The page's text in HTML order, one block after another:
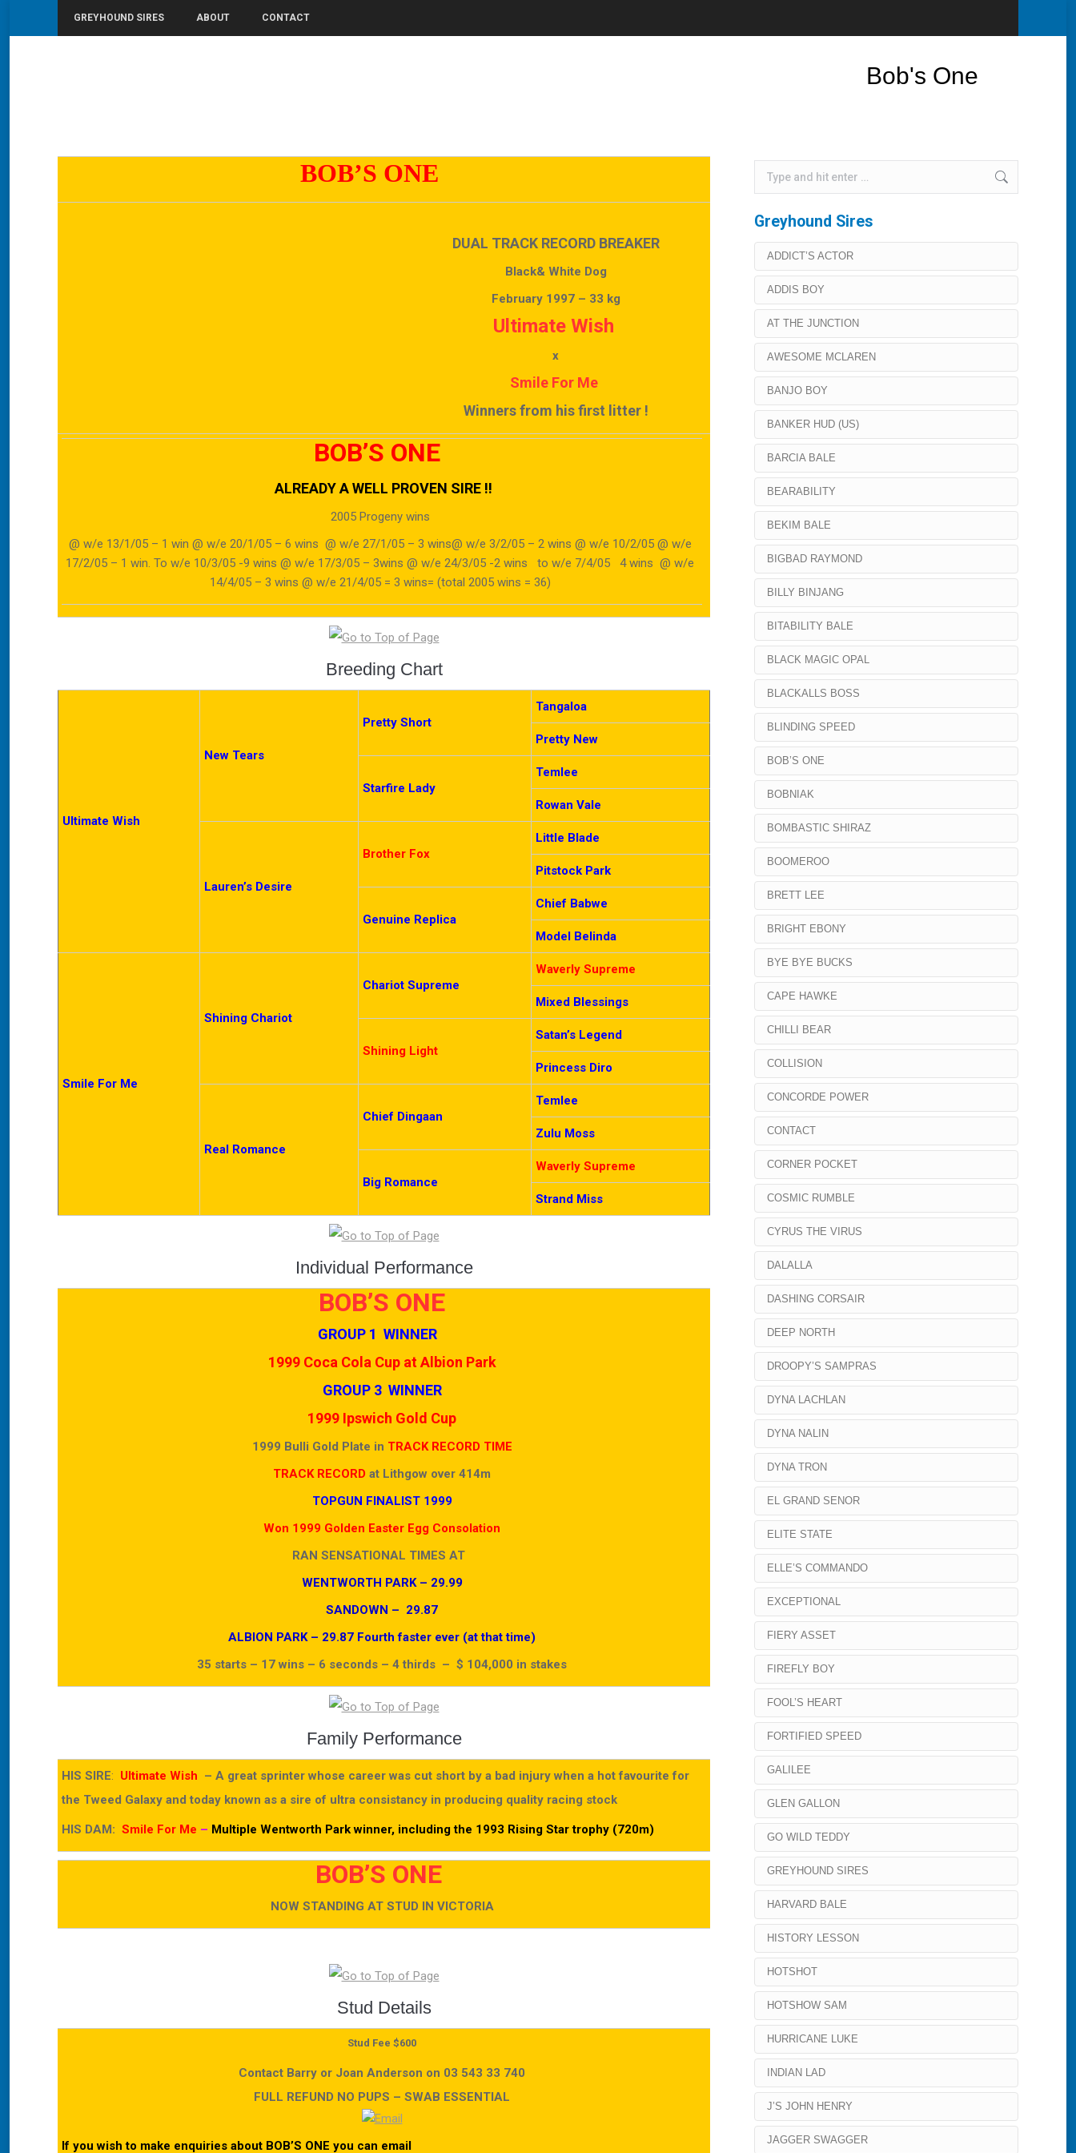
GREYHOUND SIRES ABOUT CONTACT
Bob's One
BOB’S ONE
DUAL TRACK RECORD BREAKER
Black& White Dog
February 1997 – 33 kg
Ultimate Wish
x
Smile For Me
Winners from his first litter !
BOB’S ONE
ALREADY A WELL PROVEN SIRE !!
2005 Progeny wins
@ w/e 13/1/05 – 1 win @ w/e 20/1/05 – 6 wins @ w/e 27/1/05 – 3 wins@ w/e 3/2/05 – 2 wins @ w/e 10/2/05 @ w/e
17/2/05 – 1 win. To w/e 10/3/05 -9 wins @ w/e 17/3/05 – 3wins @ w/e 24/3/05 -2 wins to w/e 7/4/05 4 wins @ w/e
14/4/05 – 3 wins @ w/e 21/4/05 = 3 wins= (total 2005 wins = 36)
Breeding Chart
Ultimate Wish
New Tears
Pretty Short
Tangaloa
Pretty New
Starfire Lady
Temlee
Rowan Vale
Lauren’s Desire
Brother Fox
Little Blade
Pitstock Park
Genuine Replica
Chief Babwe
Model Belinda
Smile For Me
Shining Chariot
Chariot Supreme
Waverly Supreme
Mixed Blessings
Shining Light
Satan’s Legend
Princess Diro
Real Romance
Chief Dingaan
Temlee
Zulu Moss
Big Romance
Waverly Supreme
Strand Miss
Individual Performance
BOB’S ONE
GROUP 1 WINNER
1999 Coca Cola Cup at Albion Park
GROUP 3 WINNER
1999 Ipswich Gold Cup
1999 Bulli Gold Plate in TRACK RECORD TIME
TRACK RECORD at Lithgow over 414m
TOPGUN FINALIST 1999
Won 1999 Golden Easter Egg Consolation
RAN SENSATIONAL TIMES AT
WENTWORTH PARK – 29.99
SANDOWN – 29.87
ALBION PARK – 29.87 Fourth faster ever (at that time)
35 starts – 17 wins – 6 seconds – 4 thirds – $ 104,000 in stakes
Family Performance
HIS SIRE: Ultimate Wish – A great sprinter whose career was cut short by a bad injury when a hot favourite for
the Tweed Galaxy and today known as a sire of ultra consistancy in producing quality racing stock
HIS DAM: Smile For Me – Multiple Wentworth Park winner, including the 1993 Rising Star trophy (720m)
BOB’S ONE
NOW STANDING AT STUD IN VICTORIA
Stud Details
Stud Fee $600
Contact Barry or Joan Anderson on 03 543 33 740
FULL REFUND NO PUPS – SWAB ESSENTIAL
If you wish to make enquiries about BOB’S ONE you can email
Search:
Greyhound Sires
ADDICT’S ACTOR
ADDIS BOY
AT THE JUNCTION
AWESOME MCLAREN
BANJO BOY
BANKER HUD (US)
BARCIA BALE
BEARABILITY
BEKIM BALE
BIGBAD RAYMOND
BILLY BINJANG
BITABILITY BALE
BLACK MAGIC OPAL
BLACKALLS BOSS
BLINDING SPEED
BOB’S ONE
BOBNIAK
BOMBASTIC SHIRAZ
BOOMEROO
BRETT LEE
BRIGHT EBONY
BYE BYE BUCKS
CAPE HAWKE
CHILLI BEAR
COLLISION
CONCORDE POWER
CONTACT
CORNER POCKET
COSMIC RUMBLE
CYRUS THE VIRUS
DALALLA
DASHING CORSAIR
DEEP NORTH
DROOPY’S SAMPRAS
DYNA LACHLAN
DYNA NALIN
DYNA TRON
EL GRAND SENOR
ELITE STATE
ELLE’S COMMANDO
EXCEPTIONAL
FIERY ASSET
FIREFLY BOY
FOOL’S HEART
FORTIFIED SPEED
GALILEE
GLEN GALLON
GO WILD TEDDY
GREYHOUND SIRES
HARVARD BALE
HISTORY LESSON
HOTSHOT
HOTSHOW SAM
HURRICANE LUKE
INDIAN LAD
J’S JOHN HENRY
JAGGER SWAGGER